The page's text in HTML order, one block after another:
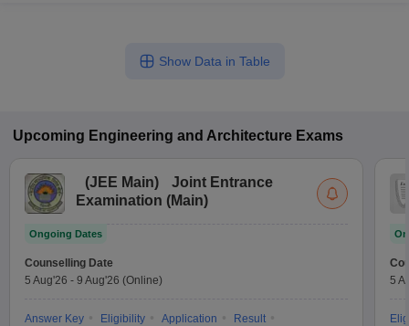
Show Data in Table
Upcoming Engineering and Architecture Exams
(JEE Main)
Joint Entrance
Examination (Main)
Ongoing Dates
Counselling Date
5 Aug'26 - 9 Aug'26 (Online)
Answer Key Eligibility Application
Result
5